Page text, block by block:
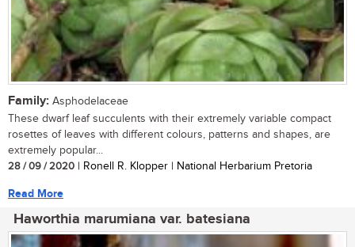
Family: Asphodelaceae
These dwarf leaf succulents with their extremely variable compact
rosettes of leaves with different colours, patterns and shapes, are
extremely popular...
28 / 09 / 2020 | Ronell R. Klopper | National Herbarium Pretoria
Read More
Haworthia marumiana var. batesiana